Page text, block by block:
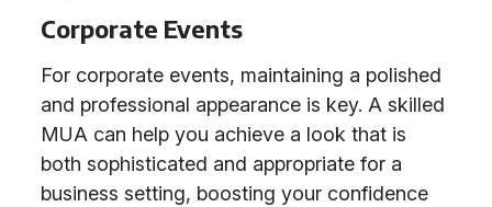
Corporate Events
For corporate events, maintaining a polished
and professional appearance is key. A skilled
MUA can help you achieve a look that is
both sophisticated and appropriate for a
business setting, boosting your confidence